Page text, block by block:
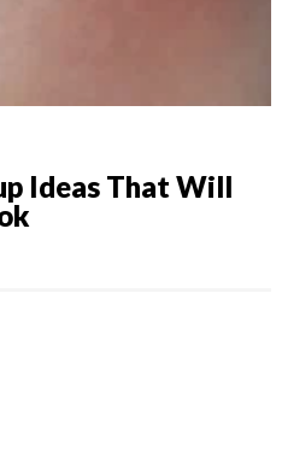
Ideas That Will